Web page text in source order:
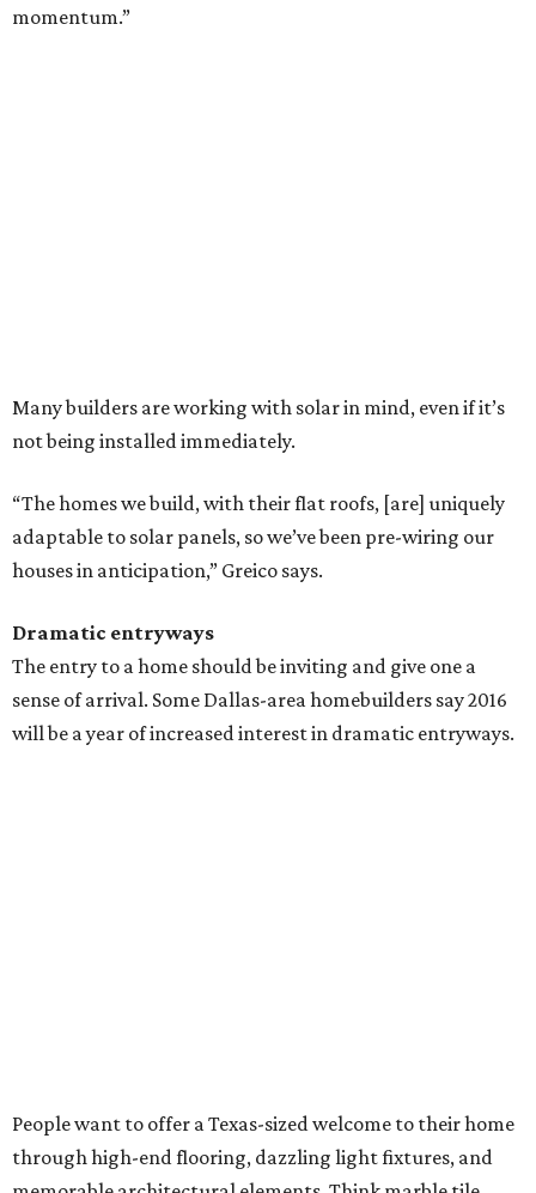
momentum.”
Many builders are working with solar in mind, even if it’s
not being installed immediately.
“The homes we build, with their flat roofs, [are] uniquely
adaptable to solar panels, so we’ve been pre-wiring our
houses in anticipation,” Greico ​says.
Dramatic entryways
The entry to a home should be inviting and give one a
sense of arrival. Some Dallas-area homebuilders say 2016
will be a year of increased interest in dramatic entryways.
People want to offer a Texas-sized welcome to their home
through high-end flooring, dazzling light fixtures, and